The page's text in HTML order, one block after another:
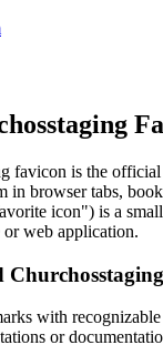
favicon is the
in browser tabs,
icon") is a
or web application.
Churchosstaging
with
or